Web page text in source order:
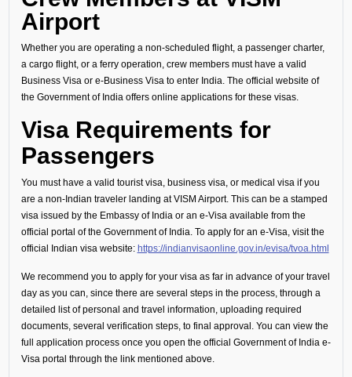
Airport
Whether you are operating a non-scheduled flight, a passenger charter,
a cargo flight, or a ferry operation, crew members must have a valid
Business Visa or e-Business Visa to enter India. The official website of
the Government of India offers online applications for these visas.
Visa Requirements for
Passengers
You must have a valid tourist visa, business visa, or medical visa if you
are a non-Indian traveler landing at VISM Airport. This can be a stamped
visa issued by the Embassy of India or an e-Visa available from the
official portal of the Government of India. To apply for an e-Visa, visit the
official Indian visa website: https://indianvisaonline.gov.in/evisa/tvoa.html
We recommend you to apply for your visa as far in advance of your travel
day as you can, since there are several steps in the process, through a
detailed list of personal and travel information, uploading required
documents, several verification steps, to final approval. You can view the
full application process once you open the official Government of India e-
Visa portal through the link mentioned above.